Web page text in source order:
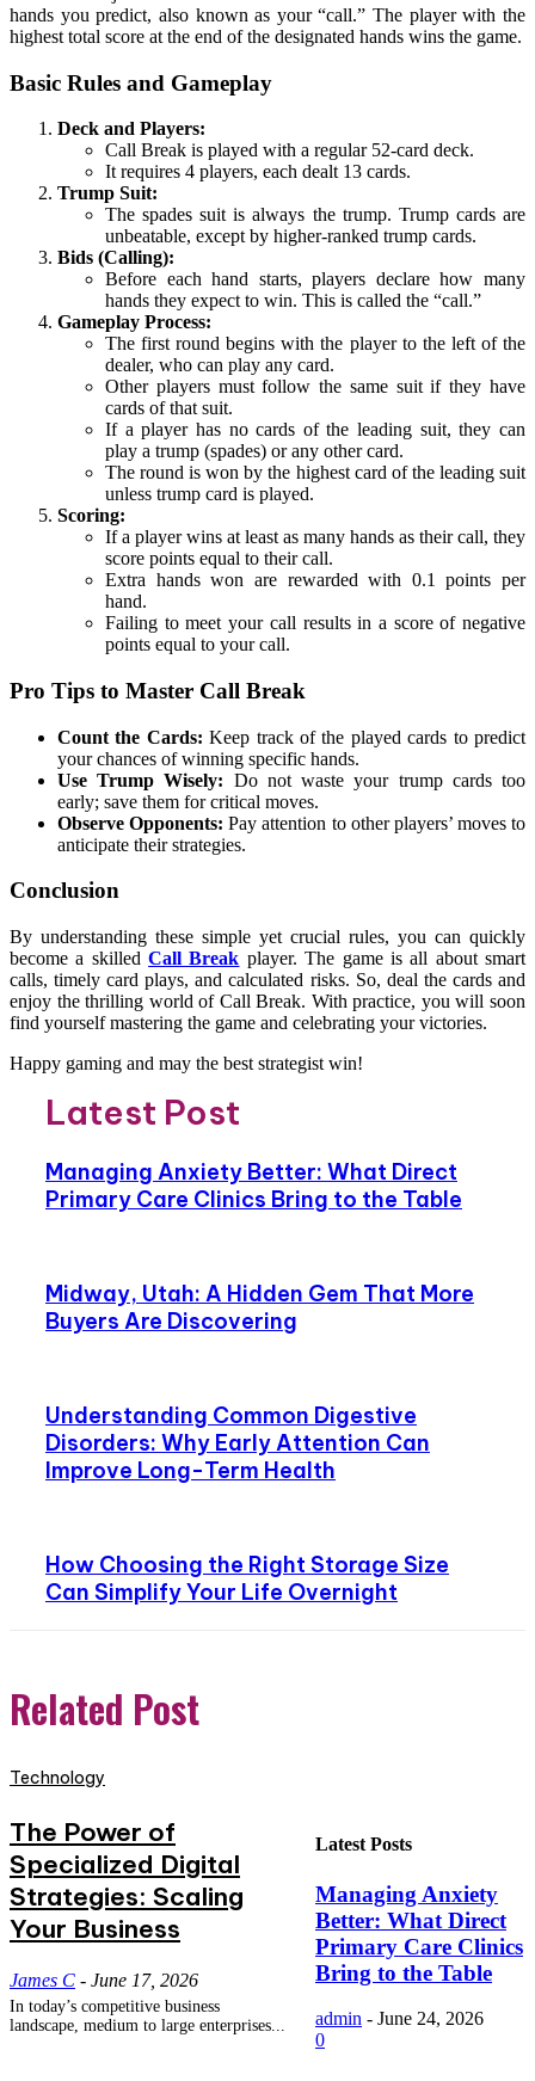
hands you predict, also known as your “call.” The player with the
highest total score at the end of the designated hands wins the game.
Basic Rules and Gameplay
Deck and Players:
Call Break is played with a regular 52-card deck.
It requires 4 players, each dealt 13 cards.
Trump Suit:
The spades suit is always the trump. Trump cards are
unbeatable, except by higher-ranked trump cards.
Bids (Calling):
Before each hand starts, players declare how many
hands they expect to win. This is called the “call.”
Gameplay Process:
The first round begins with the player to the left of the
dealer, who can play any card.
Other players must follow the same suit if they have
cards of that suit.
If a player has no cards of the leading suit, they can
play a trump (spades) or any other card.
The round is won by the highest card of the leading suit
unless trump card is played.
Scoring:
If a player wins at least as many hands as their call, they
score points equal to their call.
Extra hands won are rewarded with 0.1 points per
hand.
Failing to meet your call results in a score of negative
points equal to your call.
Pro Tips to Master Call Break
Count the Cards: Keep track of the played cards to predict
your chances of winning specific hands.
Use Trump Wisely: Do not waste your trump cards too
early; save them for critical moves.
Observe Opponents: Pay attention to other players’ moves to
anticipate their strategies.
Conclusion
By understanding these simple yet crucial rules, you can quickly
become a skilledCall Break player. The game is all about smart
calls, timely card plays, and calculated risks. So, deal the cards and
enjoy the thrilling world of Call Break. With practice, you will soon
find yourself mastering the game and celebrating your victories.
Happy gaming and may the best strategist win!
Latest Post
Managing Anxiety Better: What Direct
Primary Care Clinics Bring to the Table
Midway, Utah: A Hidden Gem That More
Buyers Are Discovering
Understanding Common Digestive
Disorders: Why Early Attention Can
Improve Long-Term Health
How Choosing the Right Storage Size
Can Simplify Your Life Overnight
Related Post
Technology
The Power of
Specialized Digital
Strategies: Scaling
Your Business
James C - June 17, 2026
In today’s competitive business
landscape, medium to large enterprises...
Latest Posts
Managing Anxiety
Better: What Direct
Primary Care Clinics
Bring to the Table
admin - June 24, 2026
0